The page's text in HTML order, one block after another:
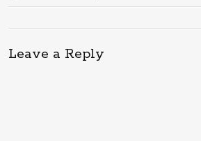
Leave a Reply